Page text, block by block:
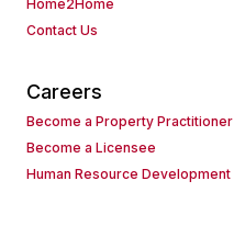
Home2Home
Contact Us
Careers
Become a Property Practitioner
Become a Licensee
Human Resource Development